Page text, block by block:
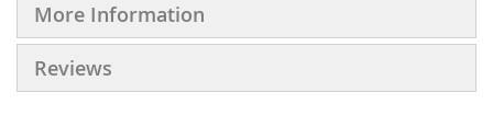
More Information
Reviews